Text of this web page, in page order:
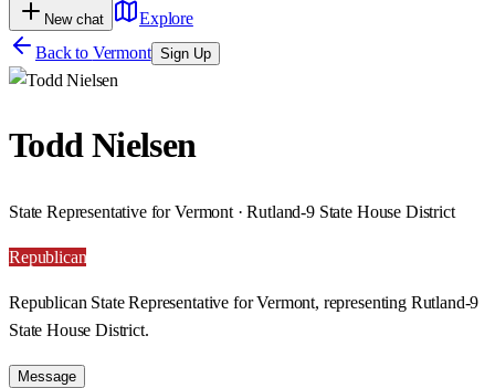
New chat
Explore
Back to Vermont Sign Up
Todd Nielsen
State Representative for Vermont · Rutland-9 State House District
Republican
Republican State Representative for Vermont, representing Rutland-9
State House District.
Message